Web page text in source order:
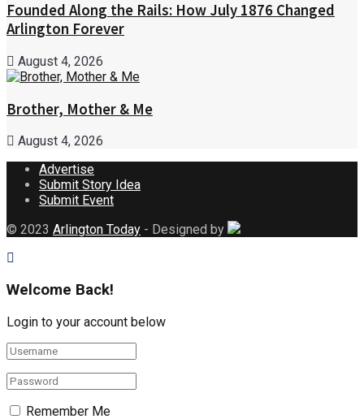
Founded Along the Rails: How July 1876 Changed
Arlington Forever
August 4, 2026
Brother, Mother & Me
August 4, 2026
Advertise
Submit Story Idea
Submit Event
© 2023 Arlington Today - Designed by
Welcome Back!
Login to your account below
Remember Me